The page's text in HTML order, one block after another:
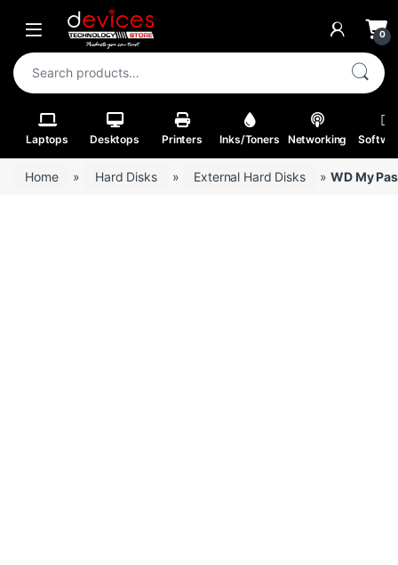
Skip to navigation
Skip to content
Open 0
Search for:
Laptops Desktops Printers Inks/Toners Networking
Home » Hard Disks » External Hard Disks »WD My